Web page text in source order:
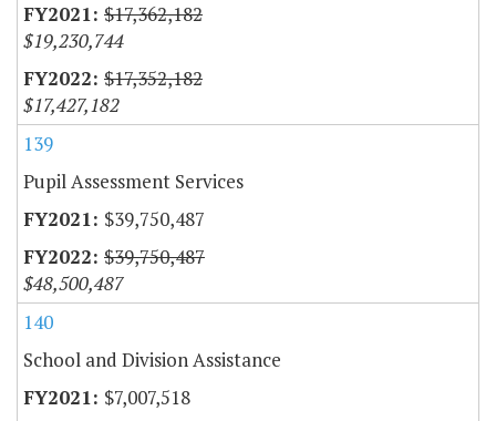
$17,362,182
$19,230,744
$17,352,182
$17,427,182
139
Pupil Assessment Services
$39,750,487
$39,750,487
$48,500,487
140
School and Division Assistance
$7,007,518